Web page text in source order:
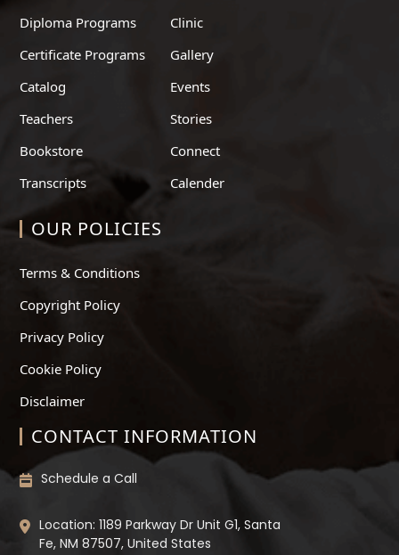
Diploma Programs
Certificate Programs
Catalog
Teachers
Bookstore
Transcripts
Clinic
Gallery
Events
Stories
Connect
Calender
OUR POLICIES
Terms & Conditions
Copyright Policy
Privacy Policy
Cookie Policy
Disclaimer
CONTACT INFORMATION
Schedule a Call
Location: 1189 Parkway Dr Unit G1, Santa
Fe, NM 87507, United States